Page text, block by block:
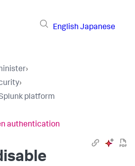
English Japanese
›
›
platform
authentication